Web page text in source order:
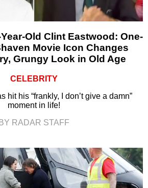
Old Clint Eastwood: One-
Movie Icon Changes
Grungy Look in Old Age
CELEBRITY
hit his “frankly, I don’t give a damn”
moment in life!
BY RADAR STAFF